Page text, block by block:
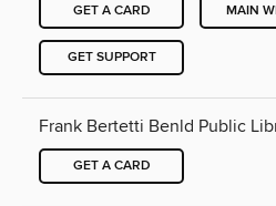
GET A CARD MAIN
GET SUPPORT
Frank Bertetti Benld Public
GET A CARD